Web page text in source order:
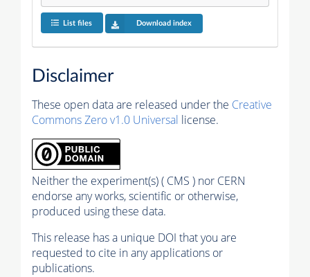
List files Download index
Disclaimer
These open data are released under the Creative
Commons Zero v1.0 Universal license.
Neither the experiment(s) ( CMS ) nor CERN
endorse any works, scientific or otherwise,
produced using these data.
This release has a unique DOI that you are
requested to cite in any applications or
publications.